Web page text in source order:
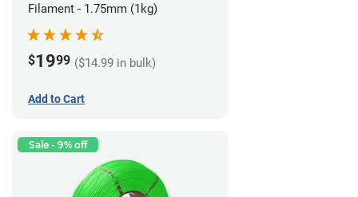
Filament - 1.75mm (1kg)
$1999 ($14.99 in bulk)
Add to Cart
Sale - 9% off